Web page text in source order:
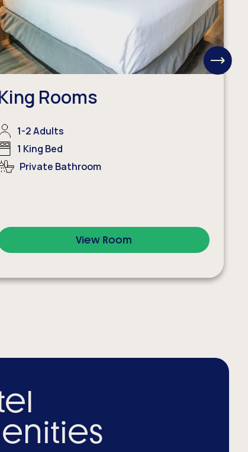
Rooms
1-2 Adults
1 King Bed
Private Bathroom
View Room
View
Next